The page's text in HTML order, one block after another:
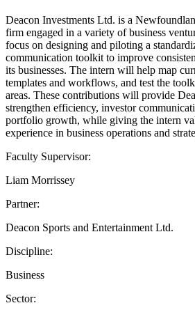
Deacon Investments Ltd. is a
firm engaged in a variety of business
focus on designing and piloting a
communication toolkit to improve
its businesses. The intern will help map
templates and workflows, and test the
areas. These contributions will provide
strengthen efficiency, investor
portfolio growth, while giving the intern
experience in business operations and
Faculty Supervisor:
Liam Morrissey
Partner:
Deacon Sports and Entertainment Ltd.
Discipline:
Business
Sector: